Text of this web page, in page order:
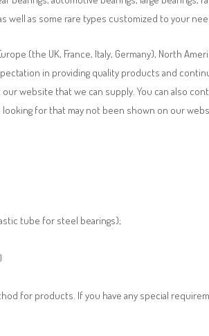
well as some rare types customized to your
(the UK, France, Italy, Germany), North
in providing quality products and
website that we can supply. You can also
for that may not been shown on our
tube for steel bearings);
for products. If you have any special